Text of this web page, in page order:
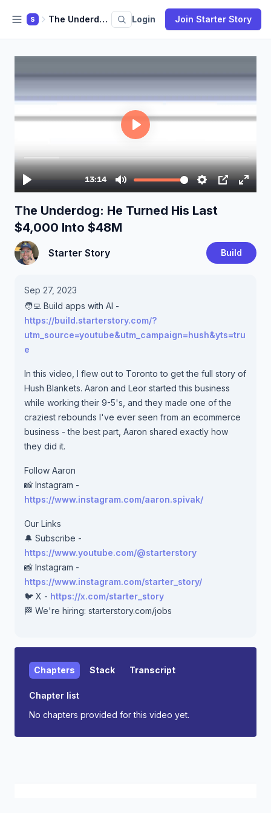
S The Underdog: He Turned His Last $4,000 Into $48M Login Join Starter Story
The Underdog: He Turned His Last
$4,000 Into $48M
Starter Story Build
Sep 27, 2023
🧑‍💻 Build apps with AI -
https://build.starterstory.com/?
utm_source=youtube&utm_campaign=hush&yts=tru
e
In this video, I flew out to Toronto to get the full story of
Hush Blankets. Aaron and Leor started this business
while working their 9-5's, and they made one of the
craziest rebounds I've ever seen from an ecommerce
business - the best part, Aaron shared exactly how
they did it.
Follow Aaron
📸 Instagram -
https://www.instagram.com/aaron.spivak/
Our Links
🔔 Subscribe -
https://www.youtube.com/@starterstory
📸 Instagram -
https://www.instagram.com/starter_story/
🐦 X - https://x.com/starter_story
🏁 We're hiring: starterstory.com/jobs
Chapters Stack Transcript
Chapter list
No chapters provided for this video yet.